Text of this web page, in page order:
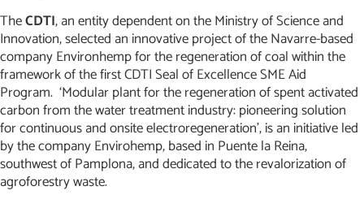
TheCDTI, an entity dependent on the Ministry of Science and
Innovation, selected an innovative project of the Navarre-based
company Environhemp for the regeneration of coal within the
framework of the first CDTI Seal of Excellence SME Aid
Program. ‘Modular plant for the regeneration of spent activated
carbon from the water treatment industry: pioneering solution
for continuous and onsite electroregeneration’, is an initiative led
by the company Envirohemp, based in Puente la Reina,
southwest of Pamplona, and dedicated to the revalorization of
agroforestry waste.